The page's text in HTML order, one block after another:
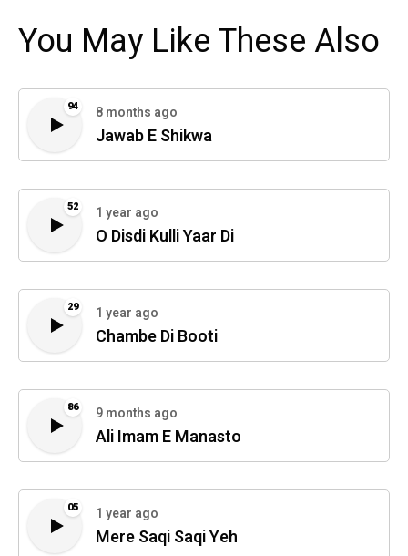
You May Like These Also
94 8 months ago
Jawab E Shikwa
52 1 year ago
O Disdi Kulli Yaar Di
29 1 year ago
Chambe Di Booti
86 9 months ago
Ali Imam E Manasto
05 1 year ago
Mere Saqi Saqi Yeh